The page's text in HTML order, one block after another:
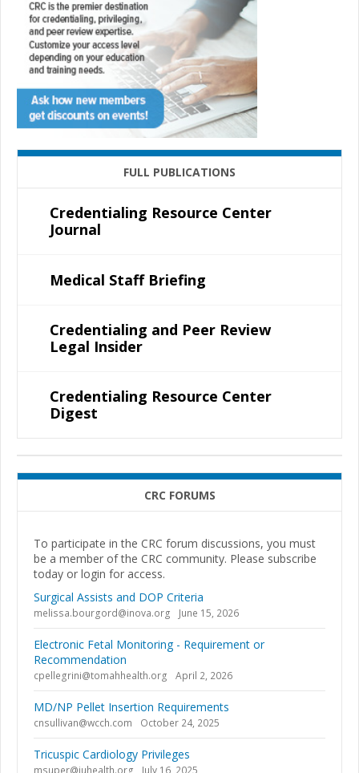
FULL PUBLICATIONS
Credentialing Resource Center
Journal
Medical Staff Briefing
Credentialing and Peer Review
Legal Insider
Credentialing Resource Center
Digest
CRC FORUMS
To participate in the CRC forum discussions, you must
be a member of the CRC community. Please subscribe
today or login for access.
Surgical Assists and DOP Criteria
melissa.bourgord@inova.org June 15, 2026
Electronic Fetal Monitoring - Requirement or
Recommendation
cpellegrini@tomahhealth.org April 2, 2026
MD/NP Pellet Insertion Requirements
cnsullivan@wcch.com October 24, 2025
Tricuspic Cardiology Privileges
msuper@iuhealth.org July 16, 2025